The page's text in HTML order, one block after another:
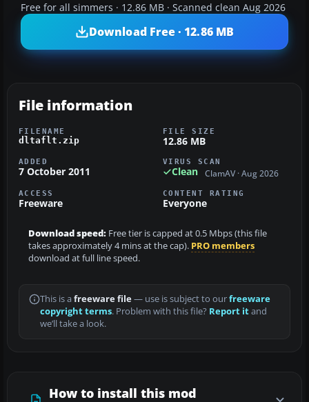
Free for all simmers · 12.86 MB · Scanned clean Aug 2026
Download Free · 12.86 MB
File information
FILENAME
dltaflt.zip
FILE SIZE
12.86 MB
ADDED
7 October 2011
VIRUS SCAN
Clean ClamAV · Aug 2026
ACCESS
Freeware
CONTENT RATING
Everyone
Download speed: Free tier is capped at 0.5 Mbps (this file
takes approximately 4 mins at the cap). PRO members
download at full line speed.
This is a freeware file— use is subject to ourfreeware
copyright terms. Problem with this file? Report itand
we’ll take a look.
How to install this mod